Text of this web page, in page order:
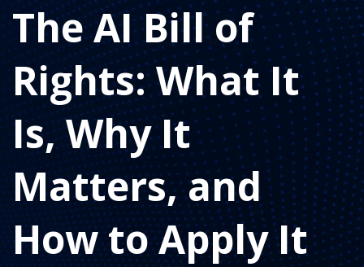
The AI Bill of
Rights: What It
Is, Why It
Matters, and
How to Apply It